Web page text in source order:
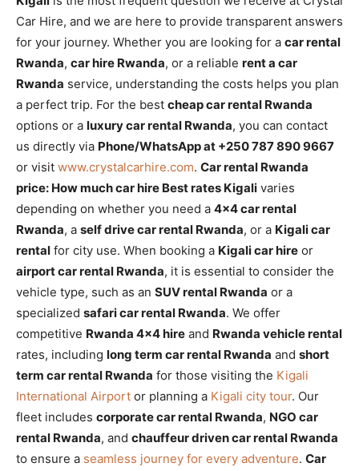
Car Hire, and we are here to provide transparent answers
for your journey. Whether you are looking for a car rental
Rwanda, car hire Rwanda, or a reliable rent a car
Rwanda service, understanding the costs helps you plan
a perfect trip. For the best cheap car rental Rwanda
options or a luxury car rental Rwanda, you can contact
us directly via Phone/WhatsApp at +250 787 890 9667
or visit www.crystalcarhire.com. Car rental Rwanda
price: How much car hire Best rates Kigali varies
depending on whether you need a 4×4 car rental
Rwanda, a self drive car rental Rwanda, or a Kigali car
rental for city use. When booking a Kigali car hire or
airport car rental Rwanda, it is essential to consider the
vehicle type, such as an SUV rental Rwanda or a
specialized safari car rental Rwanda. We offer
competitive Rwanda 4×4 hire and Rwanda vehicle rental
rates, including long term car rental Rwanda and short
term car rental Rwanda for those visiting the Kigali
International Airport or planning a Kigali city tour. Our
fleet includes corporate car rental Rwanda, NGO car
rental Rwanda, and chauffeur driven car rental Rwanda
to ensure a seamless journey for every adventure. Car